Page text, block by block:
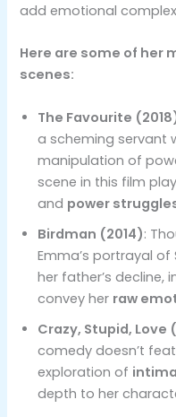
add emotional
Here are some of her
scenes:
The Favourite
a scheming servant
manipulation of
scene in this film
and power
Birdman (2014):
Emma’s portrayal
her father’s
convey her raw
Crazy, Stupid, Love
comedy doesn’t
exploration of
depth to her